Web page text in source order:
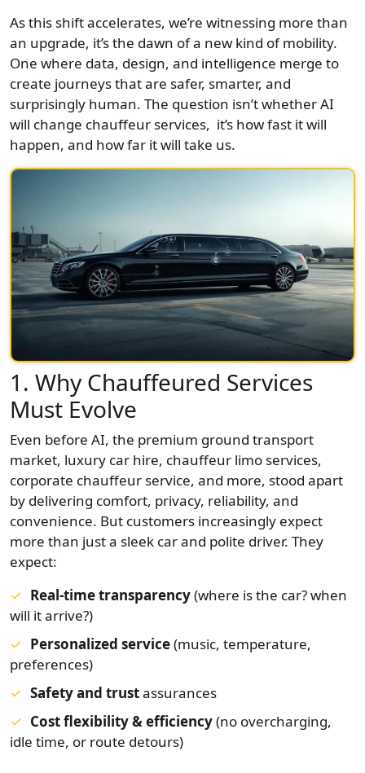
As this shift accelerates, we’re witnessing more than
an upgrade, it’s the dawn of a new kind of mobility.
One where data, design, and intelligence merge to
create journeys that are safer, smarter, and
surprisingly human. The question isn’t whether AI
will change chauffeur services, it’s how fast it will
happen, and how far it will take us.
1. Why Chauffeured Services
Must Evolve
Even before AI, the premium ground transport
market, luxury car hire, chauffeur limo services,
corporate chauffeur service, and more, stood apart
by delivering comfort, privacy, reliability, and
convenience. But customers increasingly expect
more than just a sleek car and polite driver. They
expect:
Real-time transparency(where is the car? when
will it arrive?)
Personalized service(music, temperature,
preferences)
Safety and trustassurances
Cost flexibility & efficiency(no overcharging,
idle time, or route detours)